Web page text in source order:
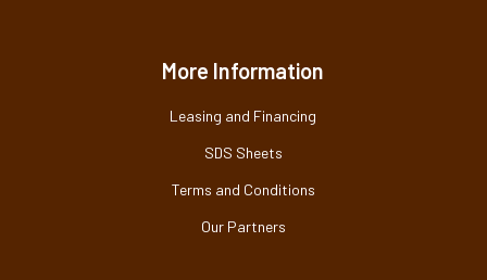
More Information
Leasing and Financing
SDS Sheets
Terms and Conditions
Our Partners